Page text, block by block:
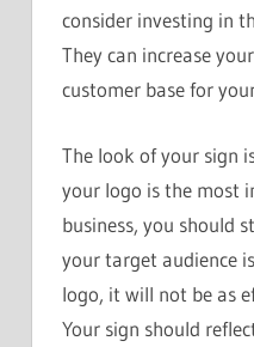
consider investing in
They can increase
customer base for
The look of your sign
your logo is the most
business, you should
your target audience
logo, it will not be as
Your sign should